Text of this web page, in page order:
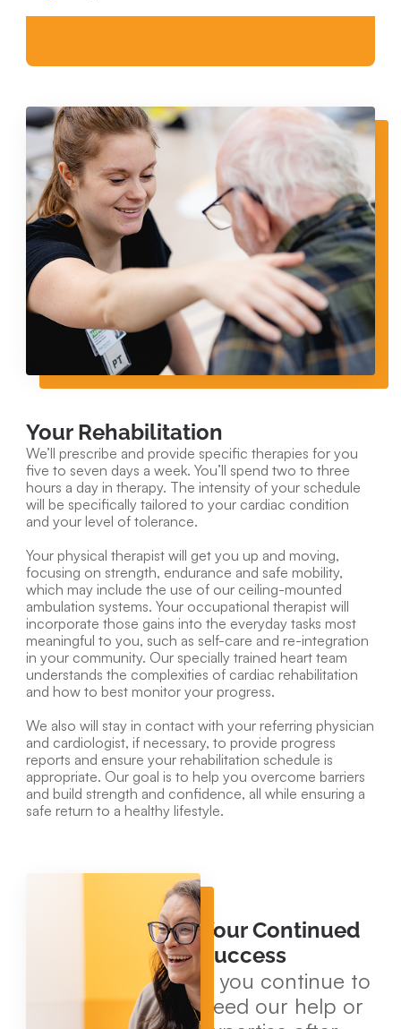
Your Rehabilitation
We’ll prescribe and provide specific therapies for you
five to seven days a week. You’ll spend two to three
hours a day in therapy. The intensity of your schedule
will be specifically tailored to your cardiac condition
and your level of tolerance.
Your physical therapist will get you up and moving,
focusing on strength, endurance and safe mobility,
which may include the use of our ceiling-mounted
ambulation systems. Your occupational therapist will
incorporate those gains into the everyday tasks most
meaningful to you, such as self-care and re-integration
in your community. Our specially trained heart team
understands the complexities of cardiac rehabilitation
and how to best monitor your progress.
We also will stay in contact with your referring physician
and cardiologist, if necessary, to provide progress
reports and ensure your rehabilitation schedule is
appropriate. Our goal is to help you overcome barriers
and build strength and confidence, all while ensuring a
safe return to a healthy lifestyle.
Your Continued
Success
If you continue to
need our help or